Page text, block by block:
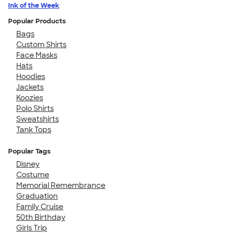
Ink of the Week
Popular Products
Bags
Custom Shirts
Face Masks
Hats
Hoodies
Jackets
Koozies
Polo Shirts
Sweatshirts
Tank Tops
Popular Tags
Disney
Costume
Memorial Remembrance
Graduation
Family Cruise
50th Birthday
Girls Trip